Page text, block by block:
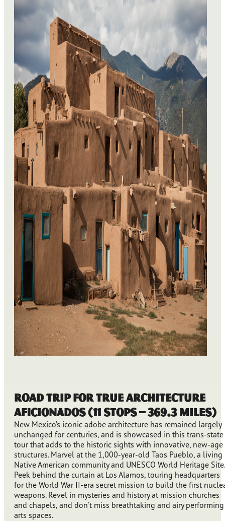
Road Trip for True Architecture
Aficionados (11 stops – 369.3 miles)
New Mexico’s iconic adobe architecture has remained largely
unchanged for centuries, and is showcased in this trans-state
tour that adds to the historic sights with innovative, new-age
structures. Marvel at the 1,000-year-old Taos Pueblo, a living
Native American community and UNESCO World Heritage Site.
Peek behind the curtain at Los Alamos, touring headquarters
for the World War II-era secret mission to build the first
weapons. Revel in mysteries and history at mission churches
and chapels, and don’t miss breathtaking and airy performing
arts spaces.